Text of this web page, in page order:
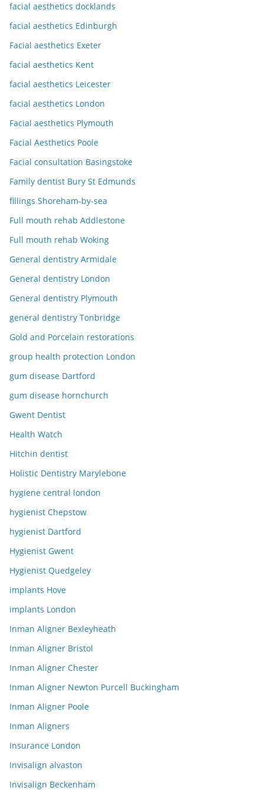
facial aesthetics docklands
facial aesthetics Edinburgh
Facial aesthetics Exeter
facial aesthetics Kent
facial aesthetics Leicester
facial aesthetics London
Facial aesthetics Plymouth
Facial Aesthetics Poole
Facial consultation Basingstoke
Family dentist Bury St Edmunds
fillings Shoreham-by-sea
Full mouth rehab Addlestone
Full mouth rehab Woking
General dentistry Armidale
General dentistry London
General dentistry Plymouth
general dentistry Tonbridge
Gold and Porcelain restorations
group health protection London
gum disease Dartford
gum disease hornchurch
Gwent Dentist
Health Watch
Hitchin dentist
Holistic Dentistry Marylebone
hygiene central london
hygienist Chepstow
hygienist Dartford
Hygienist Gwent
Hygienist Quedgeley
implants Hove
implants London
Inman Aligner Bexleyheath
Inman Aligner Bristol
Inman Aligner Chester
Inman Aligner Newton Purcell Buckingham
Inman Aligner Poole
Inman Aligners
Insurance London
Invisalign alvaston
Invisalign Beckenham